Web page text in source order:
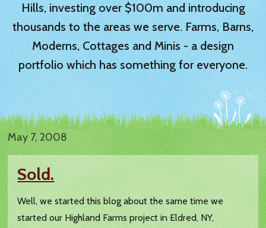
Hills, investing over $100m and introducing
thousands to the areas we serve. Farms, Barns,
Moderns, Cottages and Minis - a design
portfolio which has something for everyone.
May 7, 2008
Sold.
Well, we started this blog about the same time we
started our Highland Farms project in Eldred, NY,